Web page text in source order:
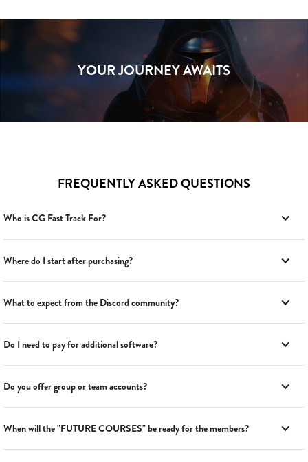
YOUR JOURNEY AWAITS
FREQUENTLY ASKED QUESTIONS
Who is CG Fast Track For?
Where do I start after purchasing?
What to expect from the Discord community?
Do I need to pay for additional software?
Do you offer group or team accounts?
When will the "FUTURE COURSES" be ready for the members?